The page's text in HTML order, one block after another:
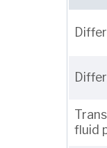
fluid